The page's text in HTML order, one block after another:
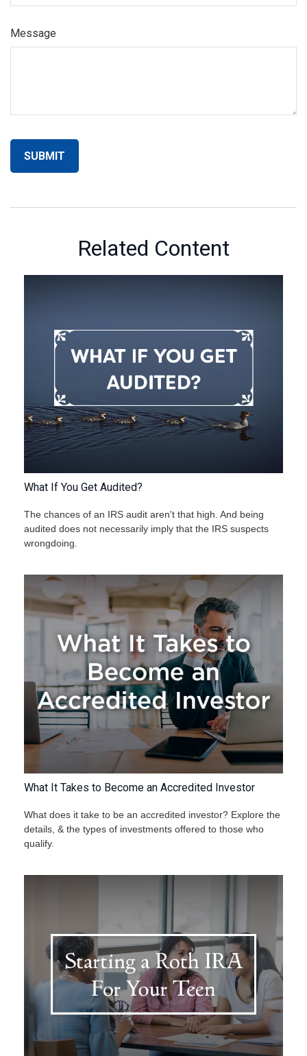
Message
Related Content
What If You Get Audited?
The chances of an IRS audit aren't that high. And being
audited does not necessarily imply that the IRS suspects
wrongdoing.
What It Takes to Become an Accredited Investor
What does it take to be an accredited investor? Explore the
details, & the types of investments offered to those who
qualify.